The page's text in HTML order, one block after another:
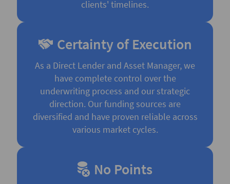
clients' timelines.
Certainty of Execution
As a Direct Lender and Asset Manager, we
have complete control over the
underwriting process and our strategic
direction. Our funding sources are
diversified and have proven reliable across
various market cycles.
No Points